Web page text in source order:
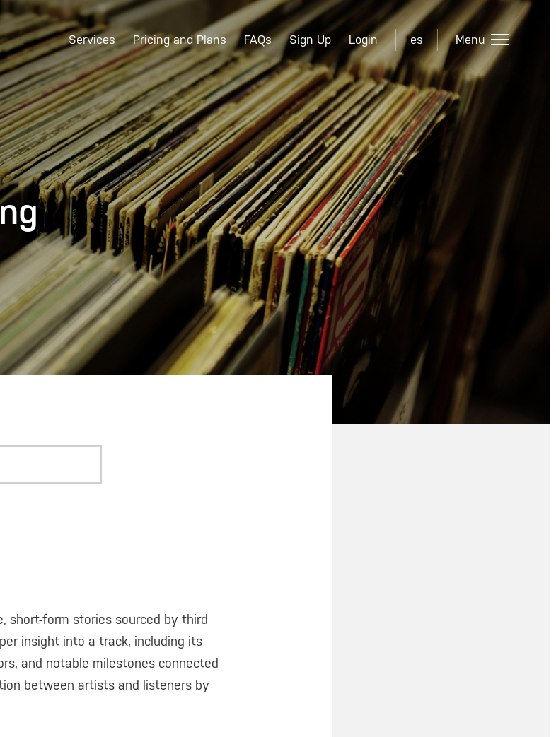
Services Pricing and Plans FAQs Sign Up Login es
short-form stories sourced by third
insight into a track, including its
and notable milestones connected
between artists and listeners by